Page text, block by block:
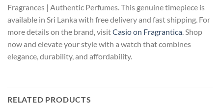
Fragrances | Authentic Perfumes. This genuine timepiece is
available in Sri Lanka with free delivery and fast shipping. For
more details on the brand, visitCasio on Fragrantica . Shop
now and elevate your style with a watch that combines
elegance, durability, and affordability.
RELATED PRODUCTS